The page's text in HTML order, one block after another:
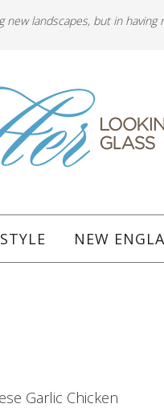
landscapes, but in having
NEW
Garlic Chicken